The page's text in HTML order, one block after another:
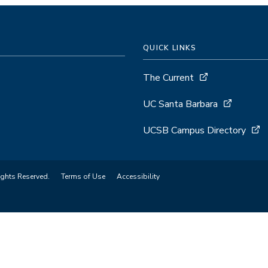
QUICK LINKS
The Current
UC Santa Barbara
UCSB Campus Directory
Reserved. Terms of Use Accessibility